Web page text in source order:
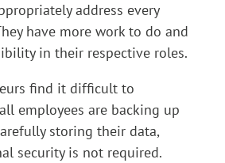
address every
have more work to do and
in their respective roles.
find it difficult to
employees are backing up
storing their data,
security is not required.